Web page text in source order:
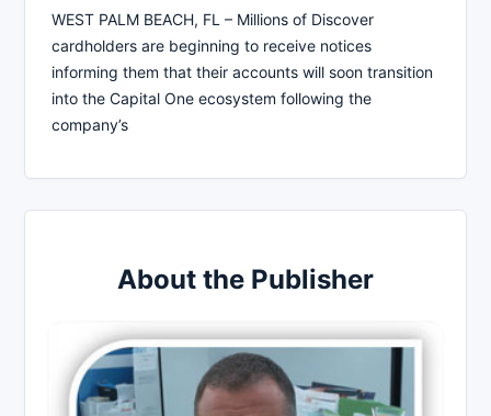
WEST PALM BEACH, FL – Millions of Discover
cardholders are beginning to receive notices
informing them that their accounts will soon transition
into the Capital One ecosystem following the
company’s
About the Publisher